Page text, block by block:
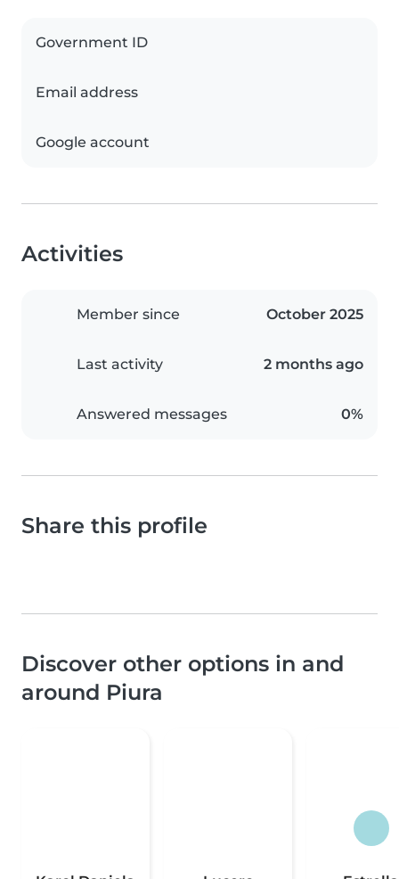
Government ID
Email address
Google account
Activities
Member since October 2025
Last activity 2 months ago
Answered messages 0%
Share this profile
Discover other options in and
around Piura